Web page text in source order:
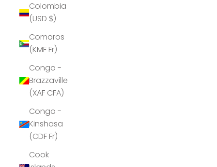
Colombia
(USD $)
Comoros
(KMF Fr)
Congo -
Brazzaville
(XAF CFA)
Congo -
Kinshasa
(CDF Fr)
Cook